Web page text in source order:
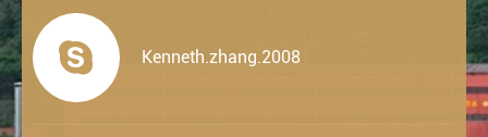
 Kenneth.zhang.2008